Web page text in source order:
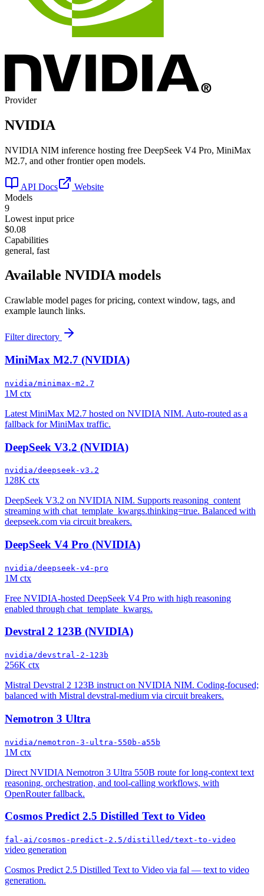
Provider
NVIDIA
NVIDIA NIM inference hosting free DeepSeek V4 Pro, MiniMax
M2.7, and other frontier open models.
API Docs
Website
Models
9
Lowest input price
$0.08
Capabilities
general, fast
Available NVIDIAmodels
Crawlable model pages for pricing, context window, tags, and
example launch links.
Filter directory
MiniMax M2.7 (NVIDIA)
nvidia/minimax-m2.7
1M ctx
Latest MiniMax M2.7 hosted on NVIDIA NIM. Auto-routed as a
fallback for MiniMax traffic.
DeepSeek V3.2 (NVIDIA)
nvidia/deepseek-v3.2
128K ctx
DeepSeek V3.2 on NVIDIA NIM. Supports reasoning_content
streaming with chat_template_kwargs.thinking=true. Balanced with
deepseek.com via circuit breakers.
DeepSeek V4 Pro (NVIDIA)
nvidia/deepseek-v4-pro
1M ctx
Free NVIDIA-hosted DeepSeek V4 Pro with high reasoning
enabled through chat_template_kwargs.
Devstral 2 123B (NVIDIA)
nvidia/devstral-2-123b
256K ctx
Mistral Devstral 2 123B instruct on NVIDIA NIM. Coding-focused;
balanced with Mistral devstral-medium via circuit breakers.
Nemotron 3 Ultra
nvidia/nemotron-3-ultra-550b-a55b
1M ctx
Direct NVIDIA Nemotron 3 Ultra 550B route for long-context text
reasoning, orchestration, and tool-calling workflows, with
OpenRouter fallback.
Cosmos Predict 2.5 Distilled Text to Video
fal-ai/cosmos-predict-2.5/distilled/text-to-video
video generation
Cosmos Predict 2.5 Distilled Text to Video via fal — text to video
generation.